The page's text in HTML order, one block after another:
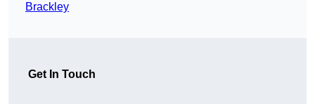
Brackley
Get In Touch